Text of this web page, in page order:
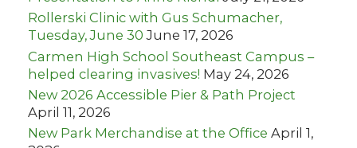
:Rollerski Clinic with Gus Schumacher,
Tuesday, June 30 June 17, 2026
Carmen High School Southeast Campus –
helped clearing invasives! May 24, 2026
New 2026 Accessible Pier & Path Project
April 11, 2026
New Park Merchandise at the Office April 1,